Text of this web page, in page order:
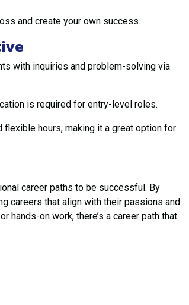
and create your own success.
with inquiries and problem-solving via
is required for entry-level roles.
hours, making it a great option for
career paths to be successful. By
careers that align with their passions and
hands-on work, there’s a career path that